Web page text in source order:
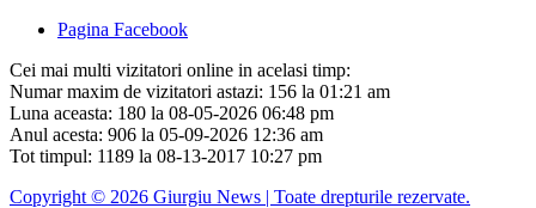
Pagina Facebook
Cei mai multi vizitatori online in acelasi timp:
Numar maxim de vizitatori astazi: 156 la 01:21 am
Luna aceasta: 180 la 08-05-2026 06:48 pm
Anul acesta: 906 la 05-09-2026 12:36 am
Tot timpul: 1189 la 08-13-2017 10:27 pm
Copyright © 2026 Giurgiu News | Toate drepturile rezervate.